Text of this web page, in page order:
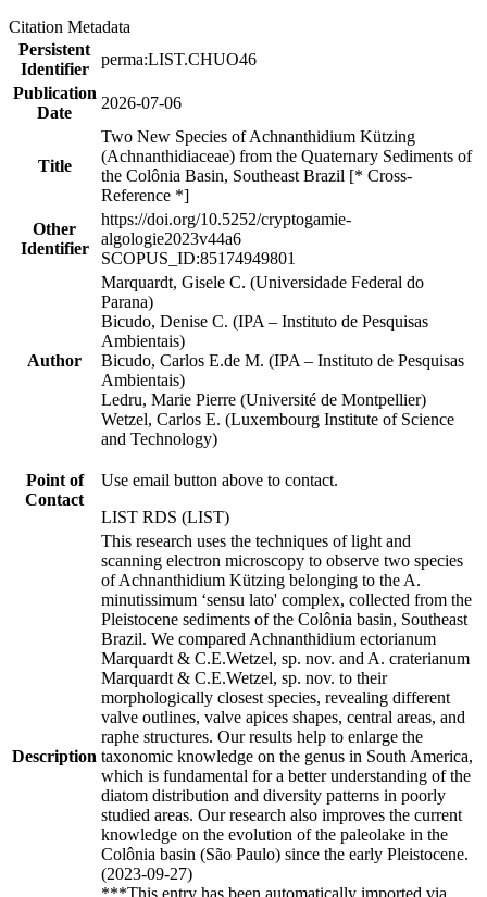
Citation Metadata
Persistent
Identifier
perma:LIST.CHUO46
Publication
Date
2026-07-06
Title
Two New Species of Achnanthidium Kützing
(Achnanthidiaceae) from the Quaternary Sediments of
the Colônia Basin, Southeast Brazil [* Cross-
Reference *]
Other
Identifier
https://doi.org/10.5252/cryptogamie-
algologie2023v44a6
SCOPUS_ID:85174949801
Author
Marquardt, Gisele C. (Universidade Federal do
Parana)
Bicudo, Denise C. (IPA – Instituto de Pesquisas
Ambientais)
Bicudo, Carlos E.de M. (IPA – Instituto de Pesquisas
Ambientais)
Ledru, Marie Pierre (Université de Montpellier)
Wetzel, Carlos E. (Luxembourg Institute of Science
and Technology)
Point of
Contact
Use email button above to contact.
LIST RDS (LIST)
Description
This research uses the techniques of light and
scanning electron microscopy to observe two species
of Achnanthidium Kützing belonging to the A.
minutissimum ‘sensu lato' complex, collected from the
Pleistocene sediments of the Colônia basin, Southeast
Brazil. We compared Achnanthidium ectorianum
Marquardt & C.E.Wetzel, sp. nov. and A. craterianum
Marquardt & C.E.Wetzel, sp. nov. to their
morphologically closest species, revealing different
valve outlines, valve apices shapes, central areas, and
raphe structures. Our results help to enlarge the
taxonomic knowledge on the genus in South America,
which is fundamental for a better understanding of the
diatom distribution and diversity patterns in poorly
studied areas. Our research also improves the current
knowledge on the evolution of the paleolake in the
Colônia basin (São Paulo) since the early Pleistocene.
(2023-09-27)
***This entry has been automatically imported via